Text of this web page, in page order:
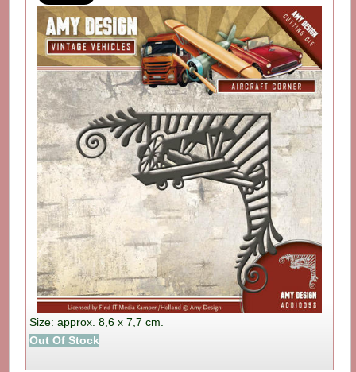
Size: approx. 8,6 x 7,7 cm.
Out Of Stock